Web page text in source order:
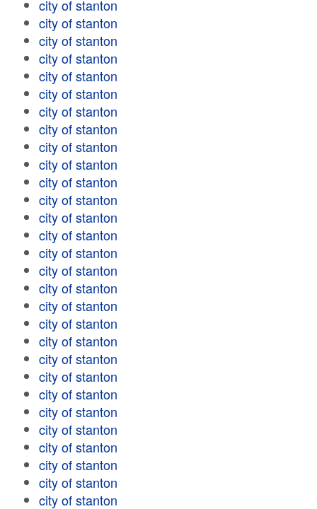
city of stanton
city of stanton
city of stanton
city of stanton
city of stanton
city of stanton
city of stanton
city of stanton
city of stanton
city of stanton
city of stanton
city of stanton
city of stanton
city of stanton
city of stanton
city of stanton
city of stanton
city of stanton
city of stanton
city of stanton
city of stanton
city of stanton
city of stanton
city of stanton
city of stanton
city of stanton
city of stanton
city of stanton
city of stanton